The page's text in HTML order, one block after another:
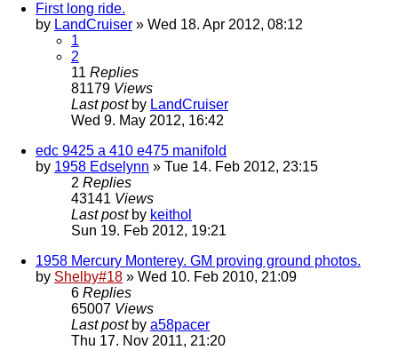
First long ride.
by LandCruiser » Wed 18. Apr 2012, 08:12
1
2
11 Replies
81179 Views
Last post by LandCruiser
Wed 9. May 2012, 16:42
edc 9425 a 410 e475 manifold
by 1958 Edselynn » Tue 14. Feb 2012, 23:15
2 Replies
43141 Views
Last post by keithol
Sun 19. Feb 2012, 19:21
1958 Mercury Monterey. GM proving ground photos.
by Shelby#18 » Wed 10. Feb 2010, 21:09
6 Replies
65007 Views
Last post by a58pacer
Thu 17. Nov 2011, 21:20